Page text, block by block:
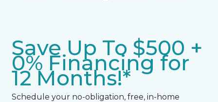
Save Up To $500 +
0% Financing for
12 Months!*
Schedule your no-obligation, free, in-home